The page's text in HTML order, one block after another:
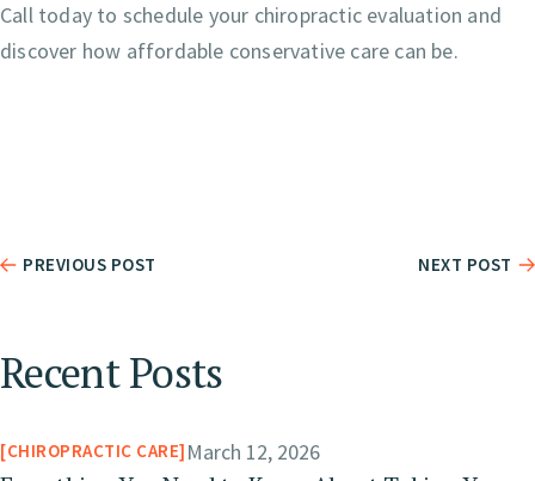
Call today to schedule your chiropractic evaluation and
discover how affordable conservative care can be.
PREVIOUS POST NEXT POST
Recent Posts
CHIROPRACTIC CARE March 12, 2026